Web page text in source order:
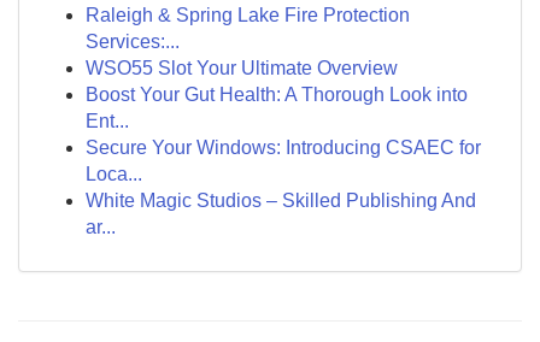
Raleigh & Spring Lake Fire Protection
Services:...
WSO55 Slot Your Ultimate Overview
Boost Your Gut Health: A Thorough Look into
Ent...
Secure Your Windows: Introducing CSAEC for
Loca...
White Magic Studios – Skilled Publishing And
ar...